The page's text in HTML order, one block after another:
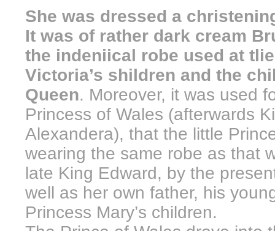
She was dressed a
It was of rather dark cream
the indeniical robe used at
Victoria’s shildren and the
Queen. Moreover, it was used
Princess of Wales (afterwards
Alexandera), that the little
wearing the same robe as that
late King Edward, by the
well as her own father, his
Princess Mary’s children.